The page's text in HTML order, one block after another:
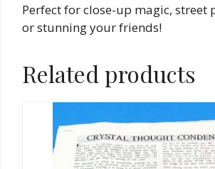
Perfect for close-up magic, street
or stunning your friends!
Related products